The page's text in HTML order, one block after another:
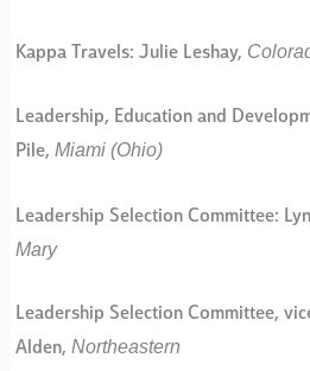
Kappa Travels: Julie Leshay,
Leadership, Education and
Pile, Miami (Ohio)
Leadership Selection Committee:
Mary
Leadership Selection Committee,
Alden, Northeastern